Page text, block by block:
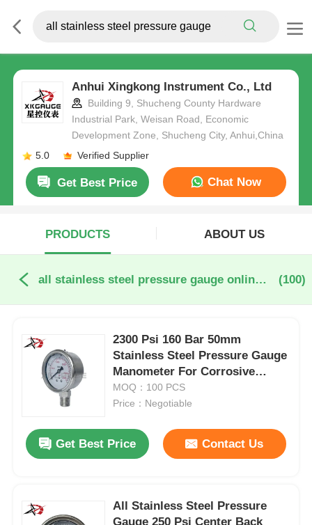
Anhui Xingkong Instrument Co., Ltd
Building 9, Shucheng County Hardware
Industrial Park, Weisan Road, Economic
Development Zone, Shucheng City, Anhui,China
5.0
Verified Supplier
Get Best Price Chat Now
PRODUCTS ABOUT US
all stainless steel pressure gauge online manufacture (100)
2300 Psi 160 Bar 50mm
Stainless Steel Pressure Gauge
Manometer For Corrosive
Media
MOQ：100 PCS
Price：Negotiable
Get Best Price Contact Us
All Stainless Steel Pressure
Gauge 250 Psi Center Back